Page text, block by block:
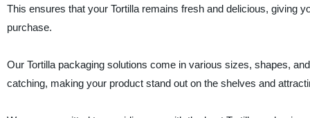
This ensures that your Tortilla remains fresh and delicious, giving
purchase.
Our Tortilla packaging solutions come in various sizes, shapes,
catching, making your product stand out on the shelves and